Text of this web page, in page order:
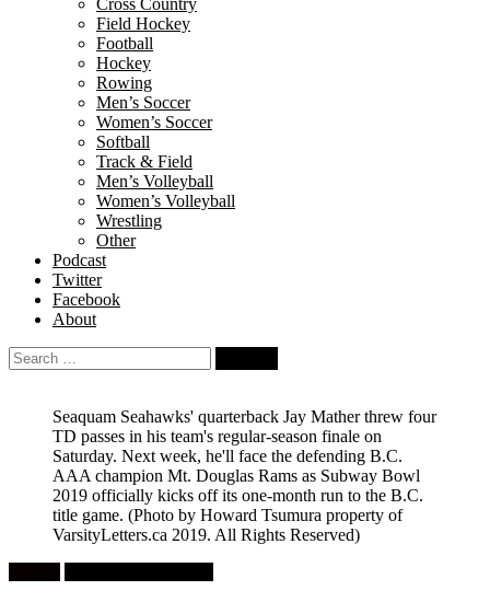
Cross Country
Field Hockey
Football
Hockey
Rowing
Men’s Soccer
Women’s Soccer
Softball
Track & Field
Men’s Volleyball
Women’s Volleyball
Wrestling
Other
Podcast
Twitter
Facebook
About
Search
for:
Seaquam Seahawks' quarterback Jay Mather threw four
TD passes in his team's regular-season finale on
Saturday. Next week, he'll face the defending B.C.
AAA champion Mt. Douglas Rams as Subway Bowl
2019 officially kicks off its one-month run to the B.C.
title game. (Photo by Howard Tsumura property of
VarsityLetters.ca 2019. All Rights Reserved)